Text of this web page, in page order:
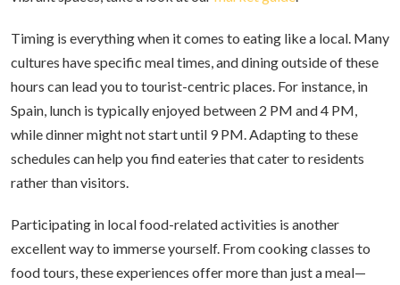
Timing is everything when it comes to eating like a local. Many
cultures have specific meal times, and dining outside of these
hours can lead you to tourist-centric places. For instance, in
Spain, lunch is typically enjoyed between 2 PM and 4 PM,
while dinner might not start until 9 PM. Adapting to these
schedules can help you find eateries that cater to residents
rather than visitors.
Participating in local food-related activities is another
excellent way to immerse yourself. From cooking classes to
food tours, these experiences offer more than just a meal—